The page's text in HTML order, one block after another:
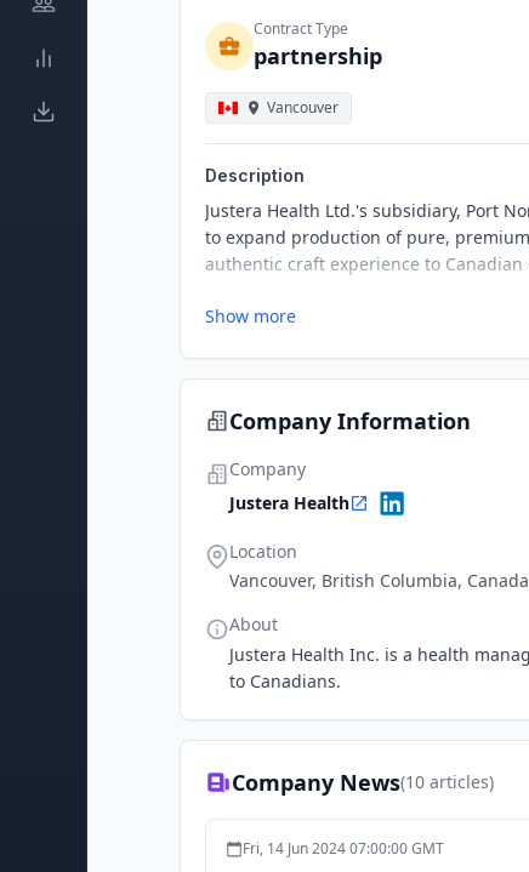
Contract Type
partnership
Vancouver
Description
Justera Health Ltd.'s subsidiary, Port
to expand production of pure,
authentic craft experience to
Show more
Company Information
Company
Justera Health
Location
Vancouver, British Columbia, Canada
About
Justera Health Inc. is a health
to Canadians.
Company News(10 articles)
Fri, 14 Jun 2024 07:00:00 GMT